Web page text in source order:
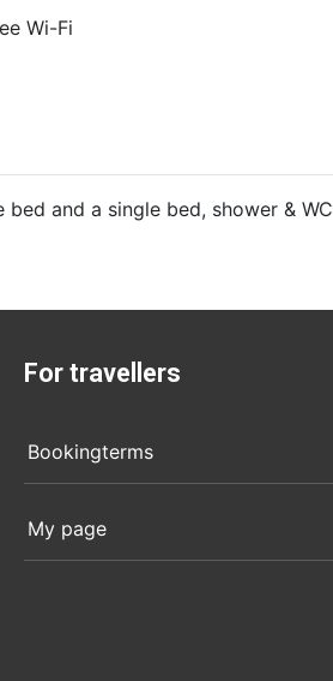
Wi-Fi
and a single bed, shower & WC
For travellers
Bookingterms
My page